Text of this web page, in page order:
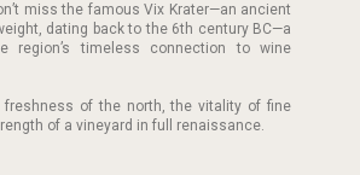
miss the famous Vix Krater—an ancient
dating back to the 6th century BC—a
region’s timeless connection to wine
freshness of the north, the vitality of fine
of a vineyard in full renaissance.